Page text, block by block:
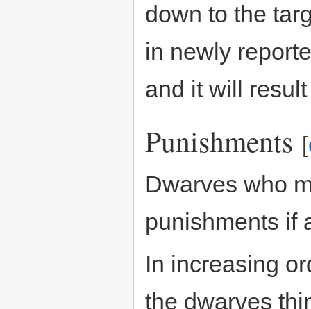
down to the
in newly
and it will
Punishments [
Dwarves who
punishments if
In increasing
the dwarves